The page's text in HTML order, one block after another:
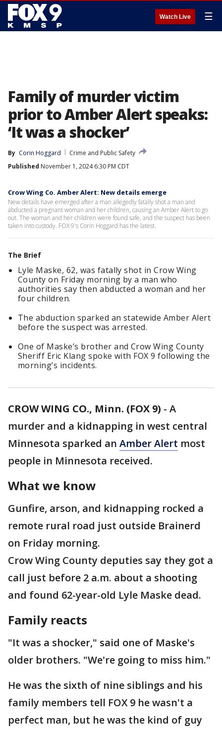
Watch Live ☰
Family of murder victim
prior to Amber Alert speaks:
‘It was a shocker’
By Corin Hoggard
Crime and Public Safety
Published November 1, 2024 6:30 PM CDT
Crow Wing Co. Amber Alert: New details emerge
New details have emerged after a man allegedly fatally shot a man and
abducted a pregnant woman and her children, causing an Amber Alert to go
out. The woman and her children were found safe, and the suspect has been
taken into custody. FOX 9's Corin Hoggard has the latest.
The Brief
Lyle Maske, 62, was fatally shot in Crow Wing
County on Friday morning by a man who
authorities say then abducted a woman and her
four children.
The abduction sparked an statewide Amber Alert
before the suspect was arrested.
One of Maske’s brother and Crow Wing County
Sheriff Eric Klang spoke with FOX 9 following the
morning’s incidents.
CROW WING CO., Minn. (FOX 9) - A
murder and a kidnapping in west central
Minnesota sparked an Amber Alert most
people in Minnesota received.
What we know
Gunfire, arson, and kidnapping rocked a
remote rural road just outside Brainerd
on Friday morning.
Crow Wing County deputies say they got a
call just before 2 a.m. about a shooting
and found 62-year-old Lyle Maske dead.
Family reacts
"It was a shocker," said one of Maske's
older brothers. "We're going to miss him."
He was the sixth of nine siblings and his
family members tell FOX 9 he wasn't a
perfect man, but he was the kind of guy